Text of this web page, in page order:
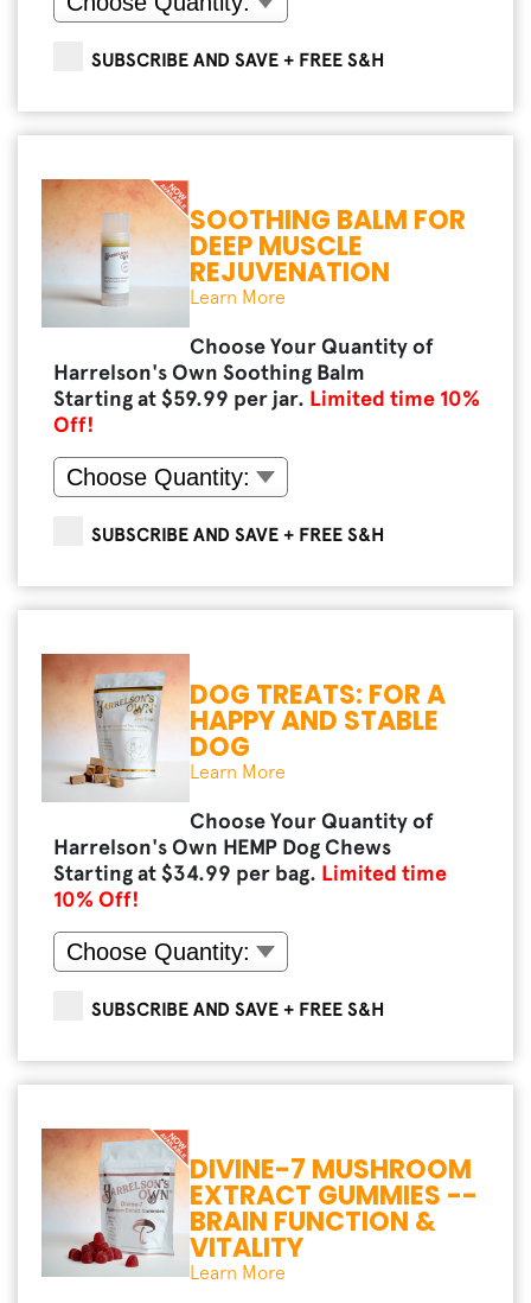
DIVINE-7 MUSHROOM
EXTRACT GUMMIES --
BRAIN FUNCTION &
VITALITY
Learn More
SUBSCRIBE AND SAVE + FREE S&H
SOOTHING BALM FOR
DEEP MUSCLE
REJUVENATION
Learn More
Choose Your Quantity of
Harrelson's Own Soothing Balm
Starting at $59.99 per jar. Limited time 10%
Off!
SUBSCRIBE AND SAVE + FREE S&H
DOG TREATS: FOR A
HAPPY AND STABLE
DOG
Learn More
Choose Your Quantity of
Harrelson's Own HEMP Dog Chews
Starting at $34.99 per bag. Limited time
10% Off!
SUBSCRIBE AND SAVE + FREE S&H